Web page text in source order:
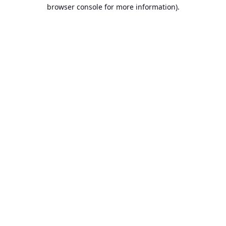
browser console for more information).